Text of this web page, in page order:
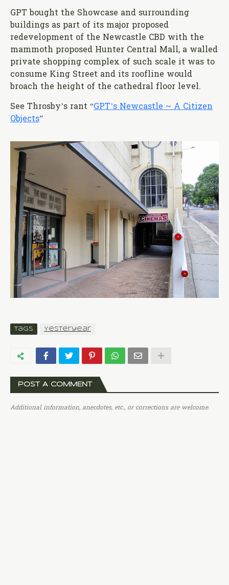
GPT bought the Showcase and surrounding
buildings as part of its major proposed
redevelopment of the Newcastle CBD with the
mammoth proposed Hunter Central Mall, a walled
private shopping complex of such scale it was to
consume King Street and its roofline would
broach the height of the cathedral floor level.
See Throsby’s rant “GPT’s Newcastle ~ A Citizen
Objects”
Tags Yesteryear
POST A COMMENT
Additional information, anecdotes, etc., or corrections are welcome.